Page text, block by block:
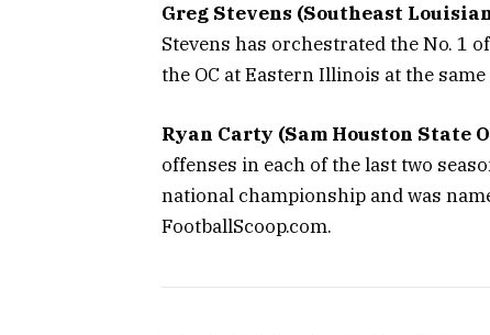
Greg Stevens (Southeast
Stevens has orchestrated the No. 1
the OC at Eastern Illinois at the
Ryan Carty (Sam Houston State
offenses in each of the last two
national championship and was
FootballScoop.com.